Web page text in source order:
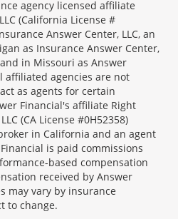
agency licensed affiliate
(California License #
Answer Center, LLC, an
as Insurance Answer Center,
in Missouri as Answer
affiliated agencies are not
as agents for certain
Financial's affiliate Right
(CA License #0H52358)
in California and an agent
is paid commissions
based compensation
received by Answer
may vary by insurance
to change.